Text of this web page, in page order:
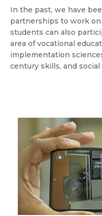
In the past, we have
partnerships to work
students can also
area of vocational
implementation
century skills, and social